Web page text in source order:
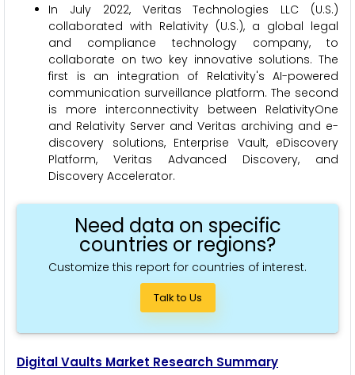
In July 2022, Veritas Technologies LLC (U.S.)
collaborated with Relativity (U.S.), a global legal
and compliance technology company, to
collaborate on two key innovative solutions. The
first is an integration of Relativity's AI-powered
communication surveillance platform. The second
is more interconnectivity between RelativityOne
and Relativity Server and Veritas archiving and e-
discovery solutions, Enterprise Vault, eDiscovery
Platform, Veritas Advanced Discovery, and
Discovery Accelerator.
Need data on specific
countries or regions?
Customize this report for countries of interest.
Talk to Us
Digital Vaults Market Research Summary